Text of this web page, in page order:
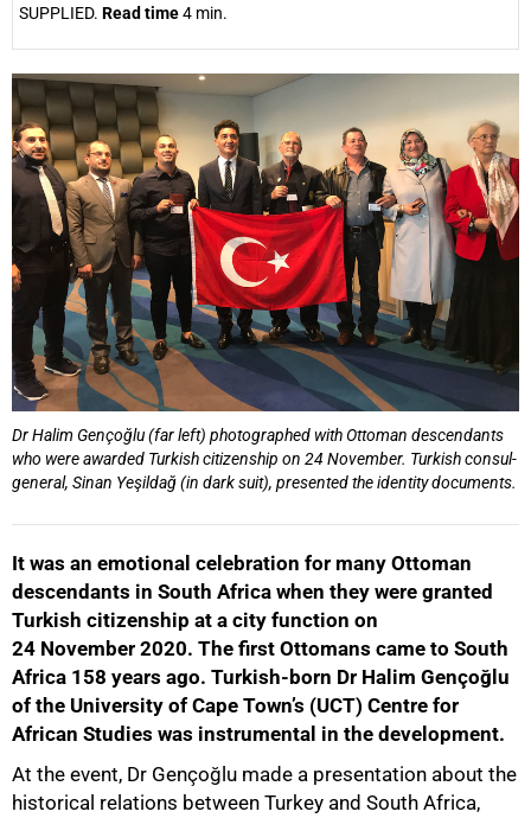
SUPPLIED. Read time4 min.
Dr Halim Gençoğlu (far left) photographed with Ottoman descendants
who were awarded Turkish citizenship on 24 November. Turkish consul-
general, Sinan Yeşildağ (in dark suit), presented the identity documents.
It was an emotional celebration for many Ottoman
descendants in South Africa when they were granted
Turkish citizenship at a city function on
24 November 2020. The first Ottomans came to South
Africa 158 years ago. Turkish-born Dr Halim Gençoğlu
of the University of Cape Town’s (UCT) Centre for
African Studies was instrumental in the development.
At the event, Dr Gençoğlu made a presentation about the
historical relations between Turkey and South Africa,
25%